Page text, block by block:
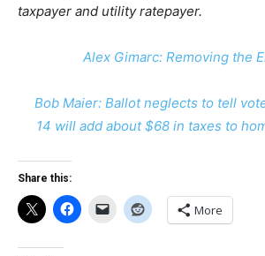
taxpayer and utility ratepayer.
Alex Gimarc: Removing the
Bob Maier: Ballot neglects to tell
14 will add about $68 in taxes to
Share this:
More